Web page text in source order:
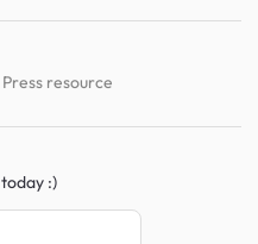
Press resource
today :)